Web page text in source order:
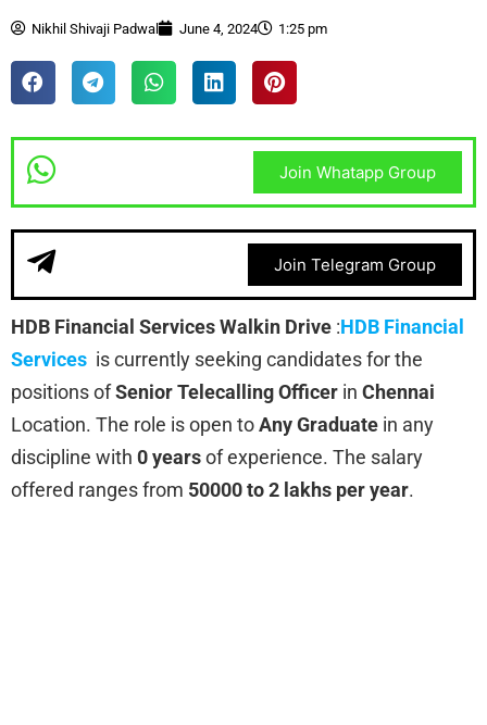
Nikhil Shivaji Padwal June 4, 2024 1:25 pm
Join Whatapp Group
Join Telegram Group
HDB Financial ServicesWalkin Drive :HDB Financial
Services is currently seeking candidates for the
positions ofSenior Telecalling Officer in Chennai
Location. The role is open toAny Graduate in any
discipline with 0 yearsof experience. The salary
offered ranges from 50000 to 2 lakhs per year.